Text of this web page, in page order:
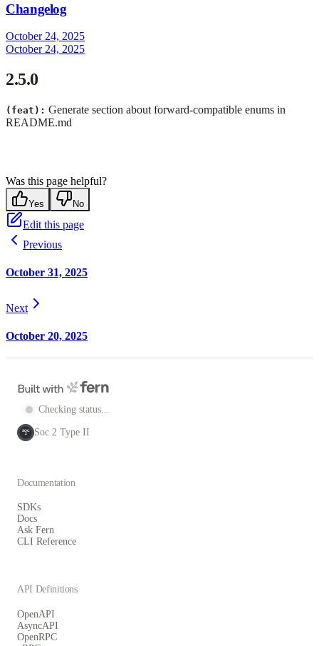
Changelog
October 24, 2025
October 24, 2025
2.5.0
(feat): Generate section about forward-compatible enums in
README.md
Was this page helpful?
Yes No
Edit this page
Previous
October 31, 2025
Next
October 20, 2025
Checking status...
SOC
2 Soc 2 Type II
Documentation
SDKs
Docs
Ask Fern
CLI Reference
API Definitions
OpenAPI
AsyncAPI
OpenRPC